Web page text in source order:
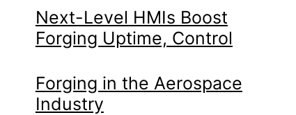
Next-Level HMIs Boost
Forging Uptime, Control
Forging in the Aerospace
Industry